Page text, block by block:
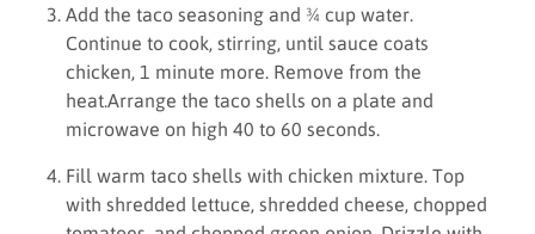
Add the taco seasoning and ¾ cup water.
Continue to cook, stirring, until sauce coats
chicken, 1 minute more. Remove from the
heat.Arrange the taco shells on a plate and
microwave on high 40 to 60 seconds.
Fill warm taco shells with chicken mixture. Top
with shredded lettuce, shredded cheese, chopped